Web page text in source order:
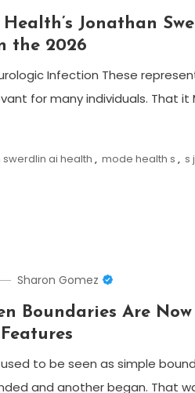
Health’s Jonathan
the 2026
Infection These
for many individuals. That it
ai health , mode health s , s
Sharon Gomez
Boundaries Are
to be seen as simple
and another began. That